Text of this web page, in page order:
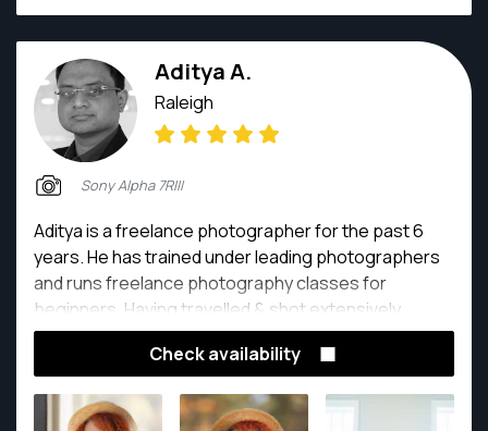
Aditya A.
Raleigh
Sony Alpha 7RIII
Aditya is a freelance photographer for the past 6
years. He has trained under leading photographers
and runs freelance photography classes for
beginners. Having travelled & shot extensively
around the globe (US, China, Singapore, Hong Kong,
Bali and India) and completed some cool street
claims that photography has changed the way he
Check availability